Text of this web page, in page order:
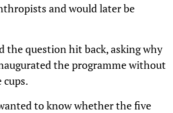
and would later be
the question hit back, asking why
the programme without
to know whether the five